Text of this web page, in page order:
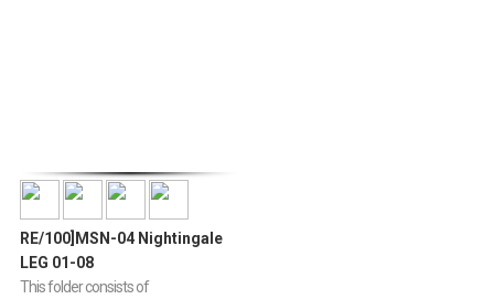
RE/100]MSN-04 Nightingale
LEG 01-08
This folder consists of